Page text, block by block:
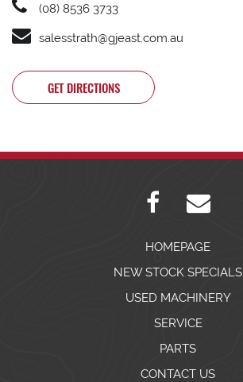
(08) 8536 3733
salesstrath@gjeast.com.au
GET DIRECTIONS
HOMEPAGE
NEW STOCK SPECIALS
USED MACHINERY
SERVICE
PARTS
CONTACT US